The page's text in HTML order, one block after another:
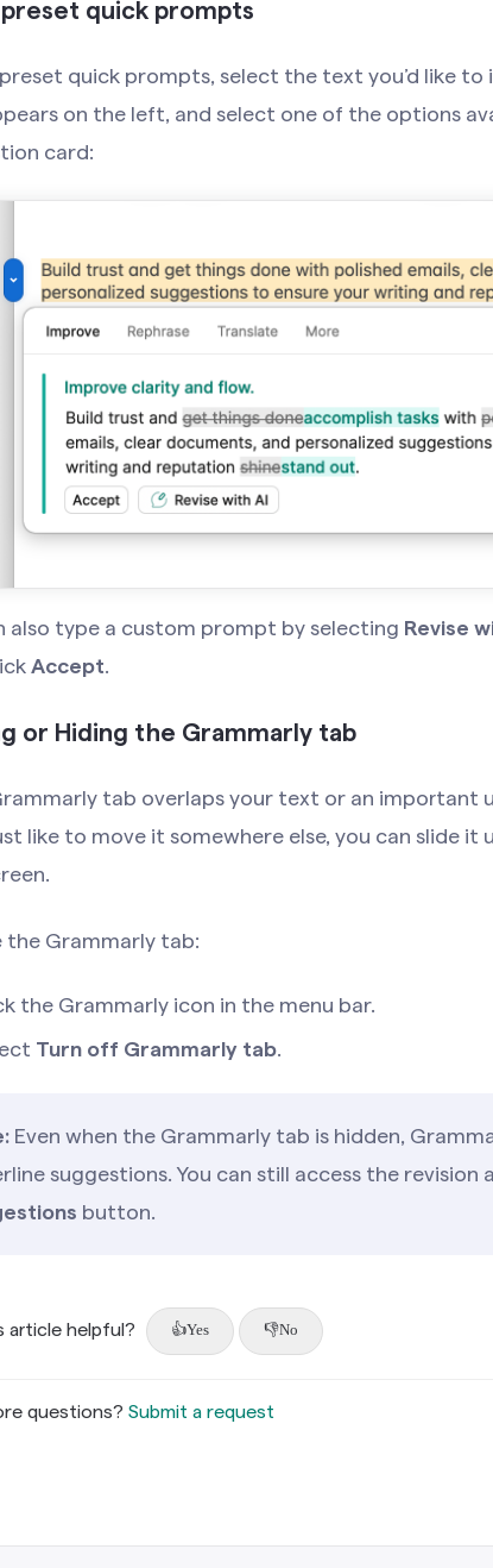
preset quick prompts
quick prompts, select the text you’d like
on the left, and select one of the options
card:
also type a custom prompt by selecting Revise
Accept
or Hiding the Grammarly tab
tab overlaps your text or an important
like to move it somewhere else, you can slide
the Grammarly tab:
the Grammarly icon in the menu bar.
Turn off Grammarly tab
Even when the Grammarly tab is hidden,
suggestions. You can still access the revision
button.
article helpful? Yes No
questions? Submit a request